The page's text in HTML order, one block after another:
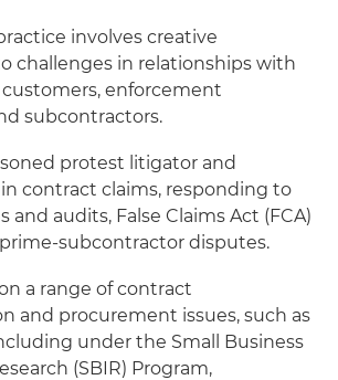
involves creative
challenges in relationships with
enforcement
subcontractors.
protest litigator and
contract claims, responding to
and audits, False Claims Act (FCA)
subcontractor disputes.
a range of contract
and procurement issues, such as
under the Small Business
(SBIR) Program,